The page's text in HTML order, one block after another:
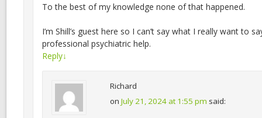
To the best of my knowledge none of that happened.
I’m Shill’s guest here so I can’t say what I really want to
professional psychiatric help.
Reply↓
Richard
on July 21, 2024 at 1:55 pm said: